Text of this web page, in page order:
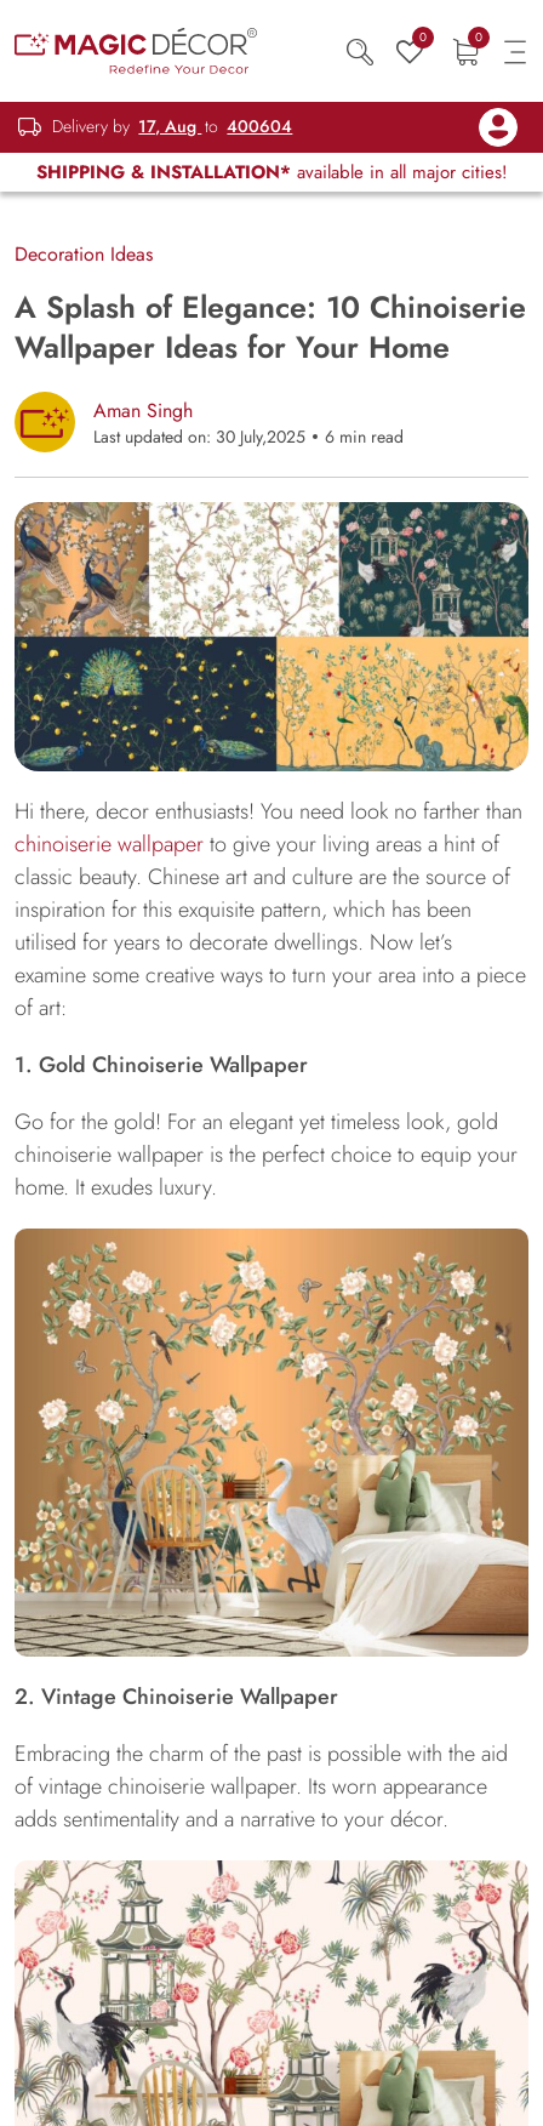
0 0
Delivery by 17, Aug to 400604
SHIPPING & INSTALLATION* available in all major cities!
Decoration Ideas
A Splash of Elegance: 10 Chinoiserie
Wallpaper Ideas for Your Home
Aman Singh
Last updated on: 30 July,2025 6 min read
Hi there, decor enthusiasts! You need look no farther than
chinoiserie wallpaperto give your living areas a hint of
classic beauty. Chinese art and culture are the source of
inspiration for this exquisite pattern, which has been
utilised for years to decorate dwellings. Now let’s
examine some creative ways to turn your area into a piece
of art:
1. Gold Chinoiserie Wallpaper
Go for the gold! For an elegant yet timeless look, gold
chinoiserie wallpaper is the perfect choice to equip your
home. It exudes luxury.
2. Vintage Chinoiserie Wallpaper
Embracing the charm of the past is possible with the aid
of vintage chinoiserie wallpaper. Its worn appearance
adds sentimentality and a narrative to your décor.